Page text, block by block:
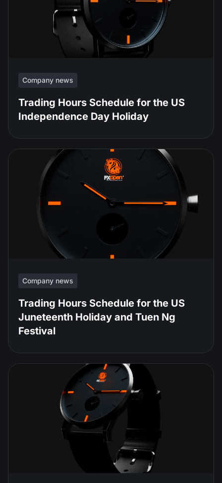
Company news
Trading Hours Schedule for the US
Independence Day Holiday
Company news
Trading Hours Schedule for the US
Juneteenth Holiday and Tuen Ng
Festival